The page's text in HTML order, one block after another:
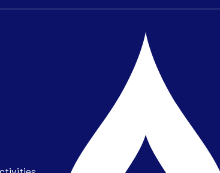
Student Organizations &
Library & Student
Maps & Directions
Press Releases